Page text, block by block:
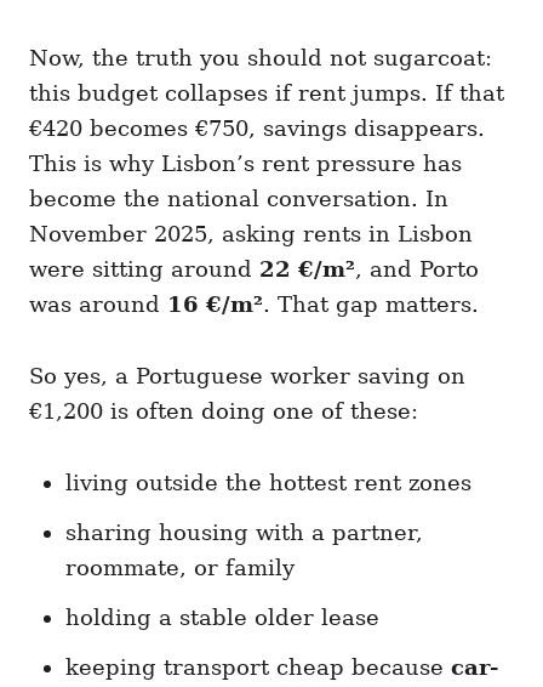
Now, the truth you should not sugarcoat:
this budget collapses if rent jumps. If that
€420 becomes €750, savings disappears.
This is why Lisbon’s rent pressure has
become the national conversation. In
November 2025, asking rents in Lisbon
were sitting around 22 €/m², and Porto
was around 16 €/m². That gap matters.
So yes, a Portuguese worker saving on
€1,200 is often doing one of these:
living outside the hottest rent zones
sharing housing with a partner,
roommate, or family
holding a stable older lease
keeping transport cheap because car-